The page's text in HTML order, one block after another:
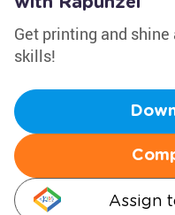
Get printing and
skills!
Assign